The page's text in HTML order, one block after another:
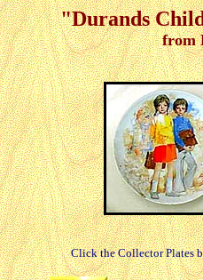
"Durands
from
Click the Collector Plates